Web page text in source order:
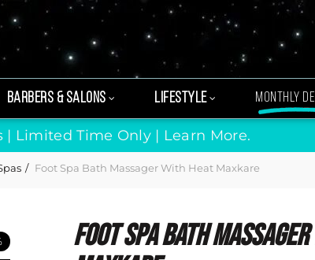
BARBERS & SALONS LIFESTYLE MONTHLY
| Limited Time Only | Learn More.
Foot Spa Bath Massager With Heat Maxkare
Foot Spa Bath